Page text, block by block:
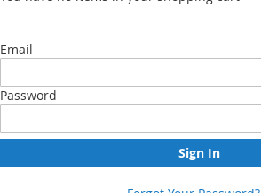
Email
Password
Sign In